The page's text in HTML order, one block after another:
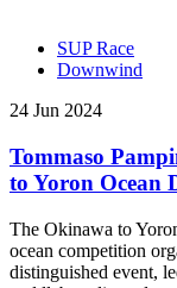
SUP Race
Downwind
24 Jun 2024
Tommaso
to Yoron Ocean
The Okinawa to
ocean competition
distinguished event,